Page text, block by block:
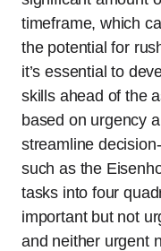
timeframe, which
the potential for
it’s essential to
skills ahead of the
based on urgency
streamline
such as the
tasks into four
important but not
and neither urgent